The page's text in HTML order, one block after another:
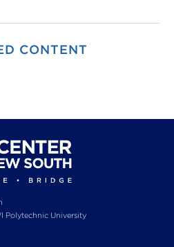
CONTENT
Polytechnic University